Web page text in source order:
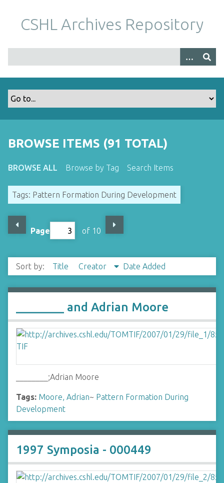
m
CSHL Archives Repository
BROWSE ITEMS (91 TOTAL)
BROWSE ALL Browse by Tag Search Items
Tags: Pattern Formation During Development
Page of 10
Sort by: Title Creator Date Added
________ and Adrian Moore
________;Adrian Moore
Tags: Moore, Adrian~ Pattern Formation During
Development
1997 Symposia - 000449